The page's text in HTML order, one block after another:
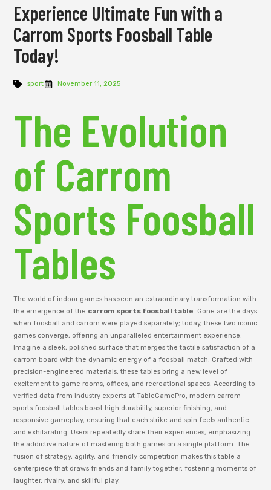
Experience Ultimate Fun with a
Carrom Sports Foosball Table
Today!
sport November 11, 2025
The Evolution
of Carrom
Sports Foosball
Tables
The world of indoor games has seen an extraordinary transformation with
the emergence of the carrom sports foosball table. Gone are the days
when foosball and carrom were played separately; today, these two iconic
games converge, offering an unparalleled entertainment experience.
Imagine a sleek, polished surface that merges the tactile satisfaction of a
carrom board with the dynamic energy of a foosball match. Crafted with
precision-engineered materials, these tables bring a new level of
excitement to game rooms, offices, and recreational spaces. According to
verified data from industry experts at TableGamePro, modern carrom
sports foosball tables boast high durability, superior finishing, and
responsive gameplay, ensuring that each strike and spin feels authentic
and exhilarating. Users repeatedly share their experiences, emphasizing
the addictive nature of mastering both games on a single platform. The
fusion of strategy, agility, and friendly competition makes this table a
centerpiece that draws friends and family together, fostering moments of
laughter, rivalry, and skillful play.